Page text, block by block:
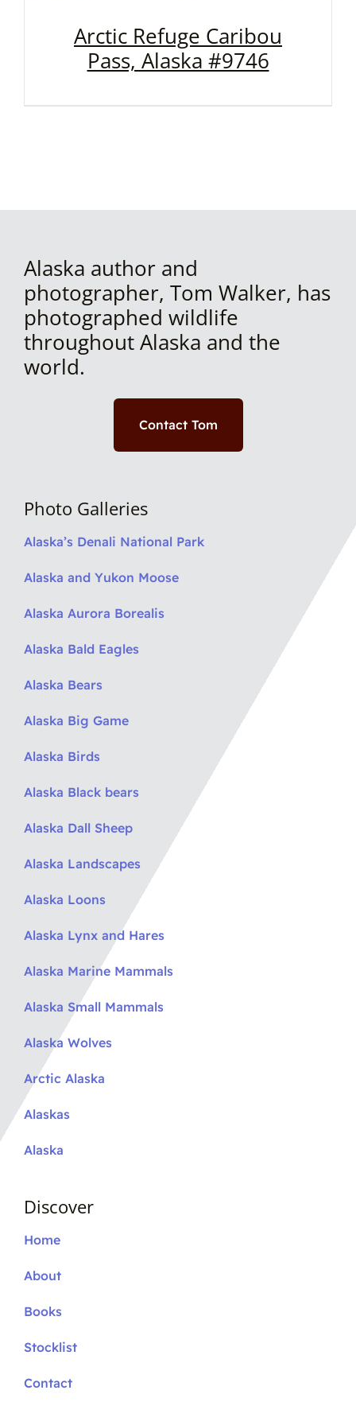
Arctic Refuge Caribou
Pass, Alaska #9746
Alaska author and
photographer, Tom Walker, has
photographed wildlife
throughout Alaska and the
world.
Contact Tom
Photo Galleries
Alaska’s Denali National Park
Alaska and Yukon Moose
Alaska Aurora Borealis
Alaska Bald Eagles
Alaska Bears
Alaska Big Game
Alaska Birds
Alaska Black bears
Alaska Dall Sheep
Alaska Landscapes
Alaska Loons
Alaska Lynx and Hares
Alaska Marine Mammals
Alaska Small Mammals
Alaska Wolves
Arctic Alaska
Alaskas
Alaska
Discover
Home
About
Books
Stocklist
Contact